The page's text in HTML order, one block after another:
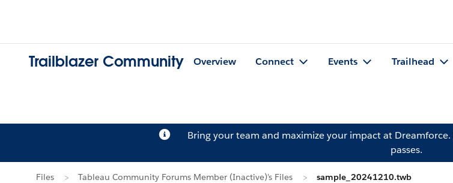
Trailblazer Community Overview Connect Events Trailhead
Bring your team and maximize your impact at Dreamforce.
passes.
Files Tableau Community Forums Member (Inactive)'s Files sample_20241210.twb